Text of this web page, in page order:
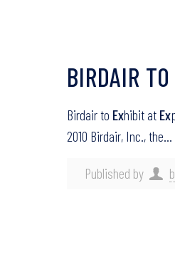
Published by
BIRDAIR
Birdair to Exhibit at Ex
2010 Birdair, Inc., the…